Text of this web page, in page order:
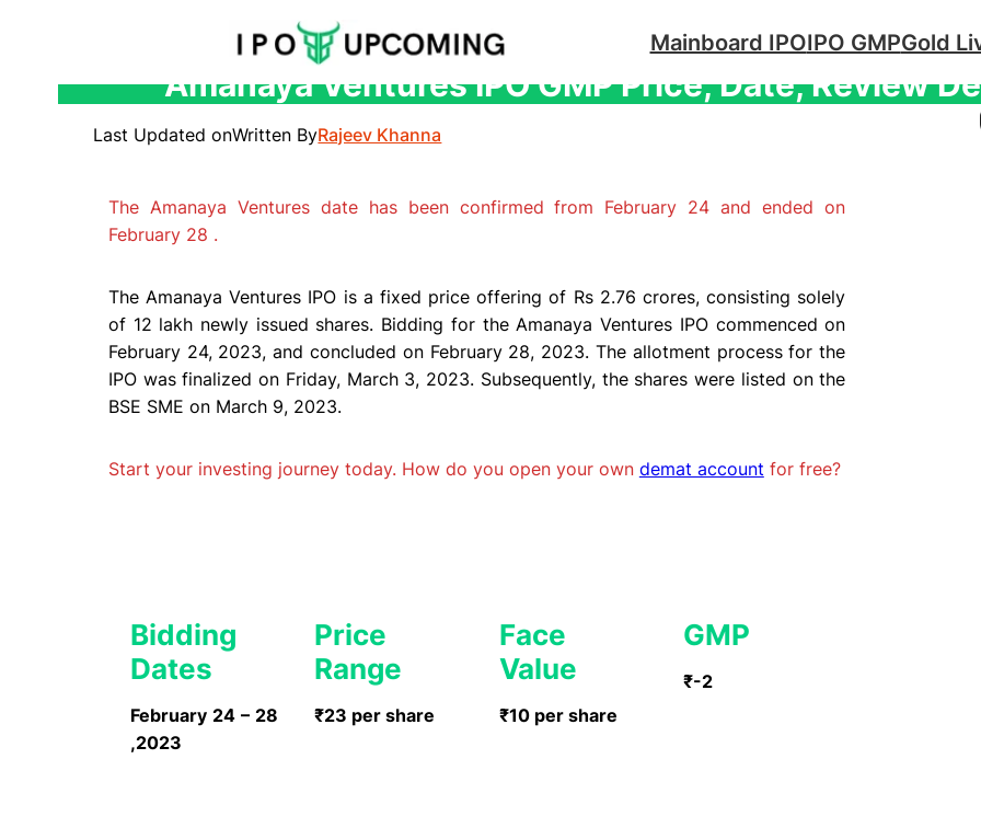
Mainboard IPOIPO GMPGold
Amanaya Ventures IPO GMP Price, Date, Review
Last Updated onWritten ByRajeev Khanna
The Amanaya Ventures date has been confirmed from February 24 and ended on
February 28 .
The Amanaya Ventures IPO is a fixed price offering of Rs 2.76 crores, consisting solely
of 12 lakh newly issued shares. Bidding for the Amanaya Ventures IPO commenced on
February 24, 2023, and concluded on February 28, 2023. The allotment process for the
IPO was finalized on Friday, March 3, 2023. Subsequently, the shares were listed on the
BSE SME on March 9, 2023.
Start your investing journey today. How do you open your own demat account for free?
Bidding
Dates
February 24 – 28
,2023
Price
Range
₹23 per share
Face
Value
₹10 per share
GMP
₹-2